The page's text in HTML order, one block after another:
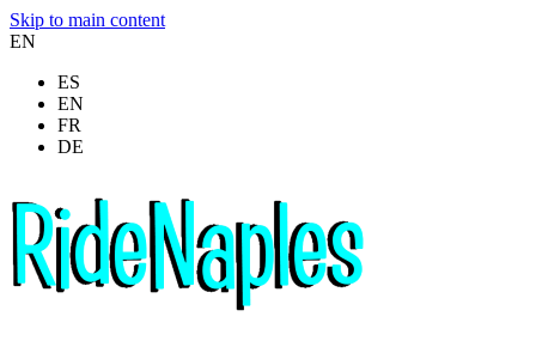
Skip to main content
EN
ES
EN
FR
DE